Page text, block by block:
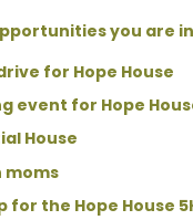
you are
for Hope House
event for Hope
House
moms
the Hope House